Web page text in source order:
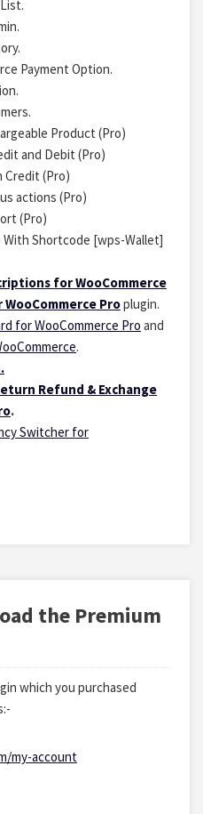
Payment Option.
Product (Pro)
and Debit (Pro)
Credit (Pro)
actions (Pro)
(Pro)
With Shortcode [wps-Wallet]
for WooCommerce
Proplugin.
for WooCommerce Pro and
.
Refund & Exchange
.
Switcher for
the Premium
which you purchased
my-account